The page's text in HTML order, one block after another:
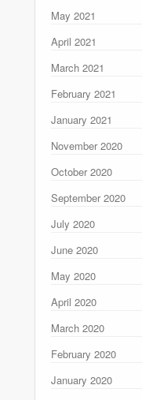
May 2021
April 2021
March 2021
February 2021
January 2021
November 2020
October 2020
September 2020
July 2020
June 2020
May 2020
April 2020
March 2020
February 2020
January 2020